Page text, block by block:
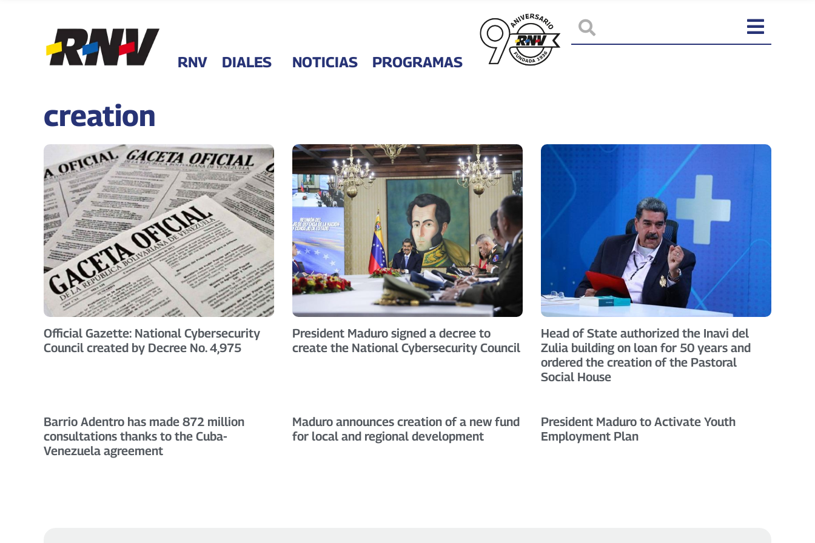
RNV DIALES NOTICIAS PROGRAMAS
creation
Official Gazette: National Cybersecurity
Council created by Decree No. 4,975
President Maduro signed a decree to
create the National Cybersecurity Council
Head of State authorized the Inavi del
Zulia building on loan for 50 years and
ordered the creation of the Pastoral
Social House
Barrio Adentro has made 872 million
consultations thanks to the Cuba-
Venezuela agreement
Maduro announces creation of a new fund
for local and regional development
President Maduro to Activate Youth
Employment Plan